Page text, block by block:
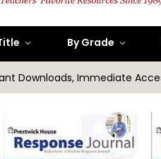
By Grade
Downloads, Immediate